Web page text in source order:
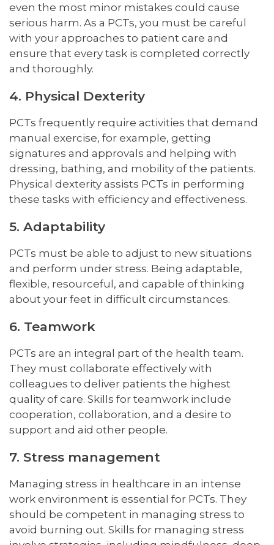
even the most minor mistakes could cause
serious harm. As a PCTs, you must be careful
with your approaches to patient care and
ensure that every task is completed correctly
and thoroughly.
4. Physical Dexterity
PCTs frequently require activities that demand
manual exercise, for example, getting
signatures and approvals and helping with
dressing, bathing, and mobility of the patients.
Physical dexterity assists PCTs in performing
these tasks with efficiency and effectiveness.
5. Adaptability
PCTs must be able to adjust to new situations
and perform under stress. Being adaptable,
flexible, resourceful, and capable of thinking
about your feet in difficult circumstances.
6. Teamwork
PCTs are an integral part of the health team.
They must collaborate effectively with
colleagues to deliver patients the highest
quality of care. Skills for teamwork include
cooperation, collaboration, and a desire to
support and aid other people.
7. Stress management
Managing stress in healthcare in an intense
work environment is essential for PCTs. They
should be competent in managing stress to
avoid burning out. Skills for managing stress